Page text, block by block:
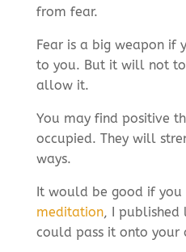
from fear.
Fear is a big weapon
to you. But it will not
allow it.
You may find positive
occupied. They will
ways.
It would be good if you
meditation, I published
could pass it onto your